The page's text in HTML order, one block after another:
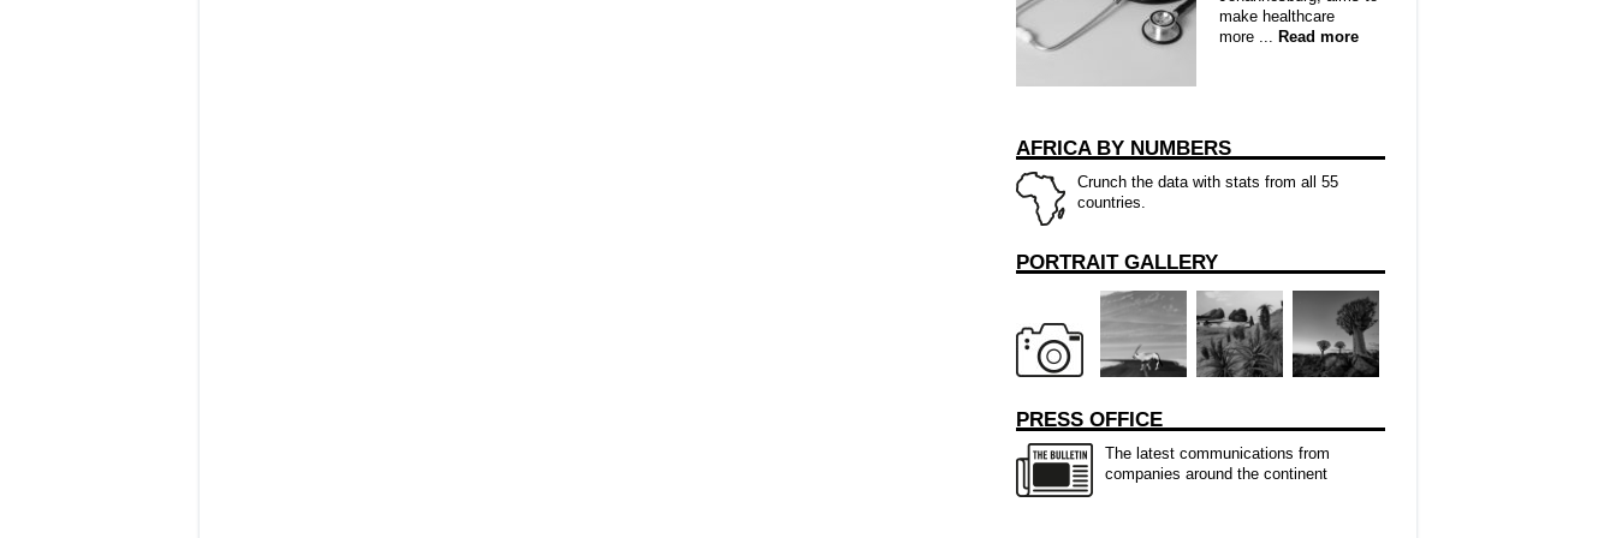
make healthcare
more ... Read more
AFRICA BY NUMBERS
Crunch the data with stats from all 55
countries.
PORTRAIT GALLERY
PRESS OFFICE
The latest communications from
companies around the continent